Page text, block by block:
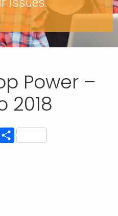
Power –
2018
TwitterCompartir